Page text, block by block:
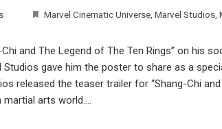
Marvel Cinematic Universe Marvel Studios
and The Legend of The Ten Rings” on his
gave him the poster to share as a
released the teaser trailer for “Shang-Chi
arts world.…